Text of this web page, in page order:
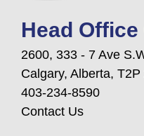
Head
2600, 333 - 7 Ave
Calgary, Alberta, T2P
403-234-8590
Contact Us